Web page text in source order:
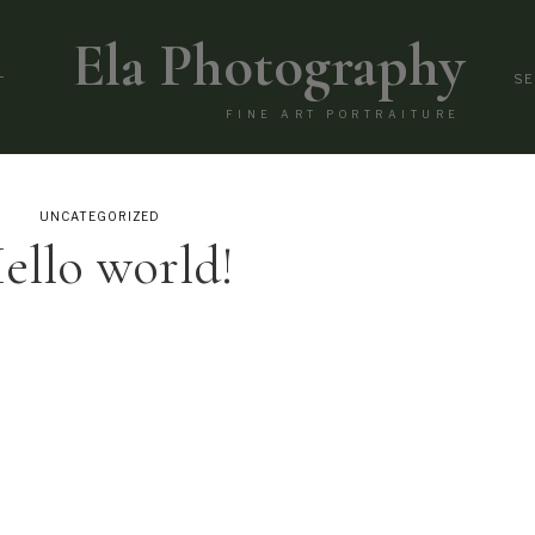
FINE ART PORTRAITURE
Ela Photography
world!
UNCATEGORIZED